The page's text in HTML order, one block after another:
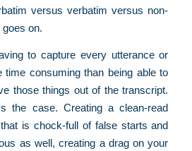
versus verbatim versus non-
on.
to capture every utterance or
time consuming than being able to
those things out of the transcript.
the case. Creating a clean-read
is chock-full of false starts and
as well, creating a drag on your